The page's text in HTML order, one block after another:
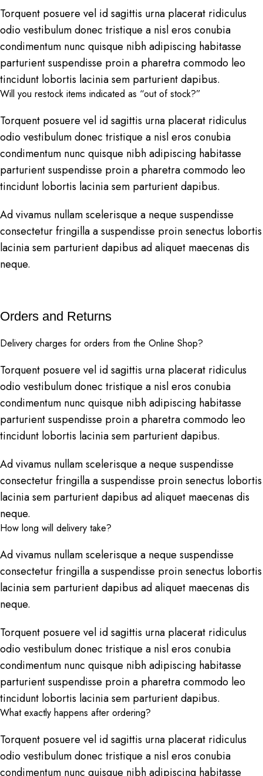
Torquent posuere vel id sagittis urna placerat ridiculus
odio vestibulum donec tristique a nisl eros conubia
condimentum nunc quisque nibh adipiscing habitasse
parturient suspendisse proin a pharetra commodo leo
tincidunt lobortis lacinia sem parturient dapibus.
Will you restock items indicated as “out of stock?”
Torquent posuere vel id sagittis urna placerat ridiculus
odio vestibulum donec tristique a nisl eros conubia
condimentum nunc quisque nibh adipiscing habitasse
parturient suspendisse proin a pharetra commodo leo
tincidunt lobortis lacinia sem parturient dapibus.
Ad vivamus nullam scelerisque a neque suspendisse
consectetur fringilla a suspendisse proin senectus lobortis
lacinia sem parturient dapibus ad aliquet maecenas dis
neque.
Orders and Returns
Delivery charges for orders from the Online Shop?
Torquent posuere vel id sagittis urna placerat ridiculus
odio vestibulum donec tristique a nisl eros conubia
condimentum nunc quisque nibh adipiscing habitasse
parturient suspendisse proin a pharetra commodo leo
tincidunt lobortis lacinia sem parturient dapibus.
Ad vivamus nullam scelerisque a neque suspendisse
consectetur fringilla a suspendisse proin senectus lobortis
lacinia sem parturient dapibus ad aliquet maecenas dis
neque.
How long will delivery take?
Ad vivamus nullam scelerisque a neque suspendisse
consectetur fringilla a suspendisse proin senectus lobortis
lacinia sem parturient dapibus ad aliquet maecenas dis
neque.
Torquent posuere vel id sagittis urna placerat ridiculus
odio vestibulum donec tristique a nisl eros conubia
condimentum nunc quisque nibh adipiscing habitasse
parturient suspendisse proin a pharetra commodo leo
tincidunt lobortis lacinia sem parturient dapibus.
What exactly happens after ordering?
Torquent posuere vel id sagittis urna placerat ridiculus
odio vestibulum donec tristique a nisl eros conubia
condimentum nunc quisque nibh adipiscing habitasse